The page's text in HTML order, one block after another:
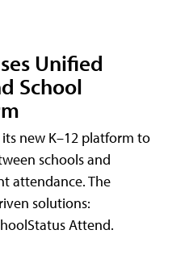
Unified
School
new K–12 platform to
schools and
attendance. The
solutions:
Attend.